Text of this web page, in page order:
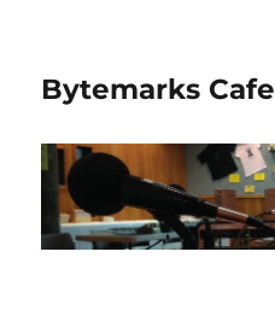
Bytemarks Cafe